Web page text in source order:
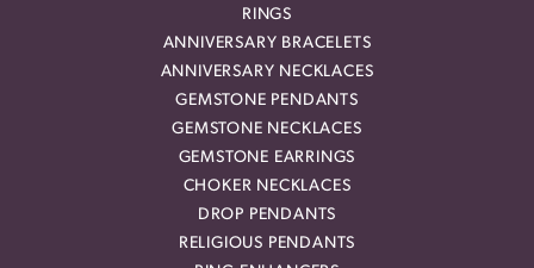
RINGS
ANNIVERSARY BRACELETS
ANNIVERSARY NECKLACES
GEMSTONE PENDANTS
GEMSTONE NECKLACES
GEMSTONE EARRINGS
CHOKER NECKLACES
DROP PENDANTS
RELIGIOUS PENDANTS